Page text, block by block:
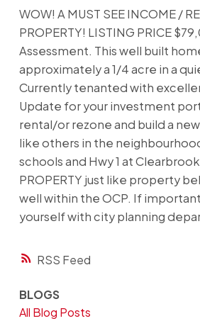
RSS
WOW! A MUST SEE INCOME /
PROPERTY! LISTING PRICE
Assessment. This well built
approximately a 1/4 acre in a
Currently tenanted with
Update for your investment
rental/or rezone and build a
like others in the
schools and Hwy 1 at
PROPERTY just like property
well within the OCP. If
yourself with city planning
BLOGS
All Blog Posts